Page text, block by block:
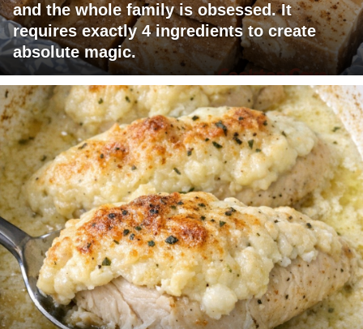
and the whole family is obsessed. It
requires exactly 4 ingredients to create
absolute magic.